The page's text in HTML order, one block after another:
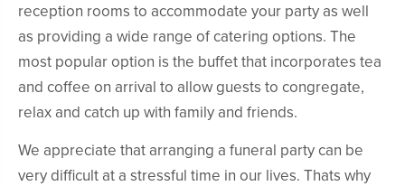
reception rooms to accommodate your party as well
as providing a wide range of catering options. The
most popular option is the buffet that incorporates tea
and coffee on arrival to allow guests to congregate,
relax and catch up with family and friends.
We appreciate that arranging a funeral party can be
very difficult at a stressful time in our lives. Thats why